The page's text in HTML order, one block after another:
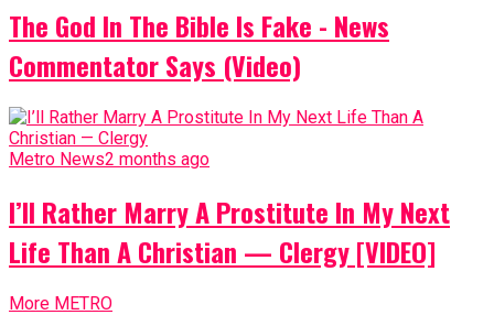
The God In The Bible Is Fake - News
Commentator Says (Video)
Metro News2 months ago
I’ll Rather Marry A Prostitute In My Next
Life Than A Christian — Clergy [VIDEO]
More METRO